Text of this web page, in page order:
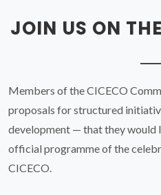
CICECO.
originally conceived as
relevant for integration into the
If you have questions or require
cicero-kr@ua.pt